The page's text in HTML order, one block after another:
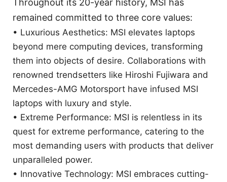
Throughout its 20-year history, MSI has
remained committed to three core values:
• Luxurious Aesthetics: MSI elevates laptops
beyond mere computing devices, transforming
them into objects of desire. Collaborations with
renowned trendsetters like Hiroshi Fujiwara and
Mercedes-AMG Motorsport have infused MSI
laptops with luxury and style.
• Extreme Performance: MSI is relentless in its
quest for extreme performance, catering to the
most demanding users with products that deliver
unparalleled power.
• Innovative Technology: MSI embraces cutting-